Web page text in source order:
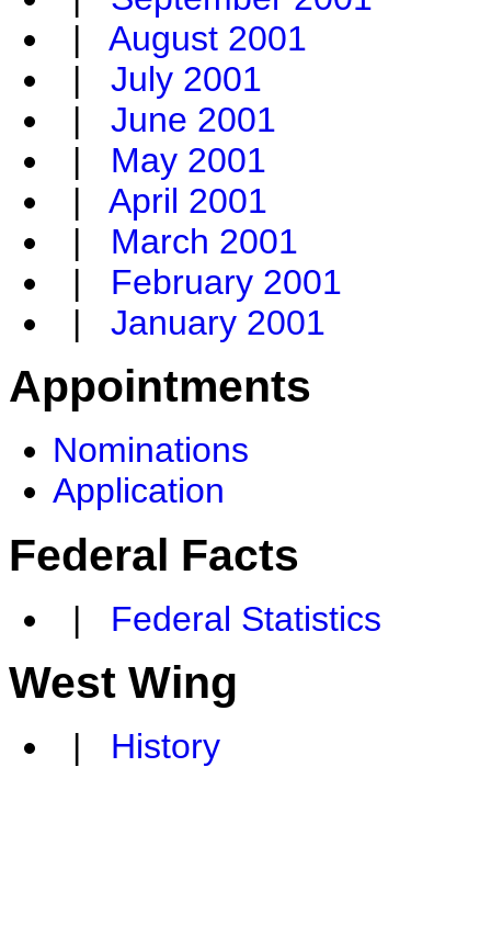
| August 2001
| July 2001
| June 2001
| May 2001
| April 2001
| March 2001
| February 2001
| January 2001
Appointments
Nominations
Application
Federal Facts
| Federal Statistics
West Wing
| History